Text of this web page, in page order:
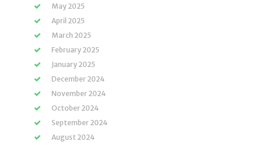
May 2025
April 2025
March 2025
February 2025
January 2025
December 2024
November 2024
October 2024
September 2024
August 2024